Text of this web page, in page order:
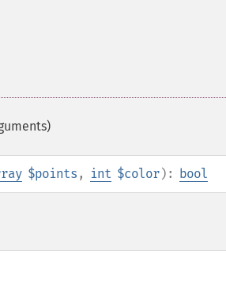
$points , int $color): bool